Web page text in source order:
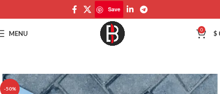
Save
MENU 0 $
-50%